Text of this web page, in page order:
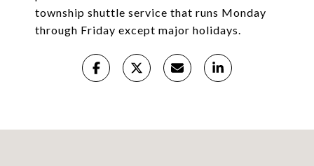
township shuttle service that runs Monday
through Friday except major holidays.